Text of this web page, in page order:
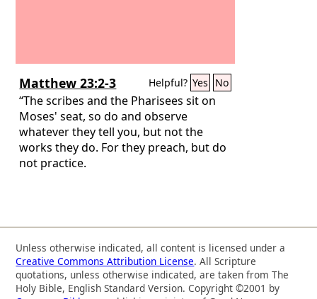
Matthew 23:2-3 Helpful? Yes No
“The scribes and the Pharisees sit on
Moses' seat, so do and observe
whatever they tell you, but not the
works they do. For they preach, but do
not practice.
Unless otherwise indicated, all content is licensed under a
Creative Commons Attribution License. All Scripture
quotations, unless otherwise indicated, are taken from The
Holy Bible, English Standard Version. Copyright ©2001 by